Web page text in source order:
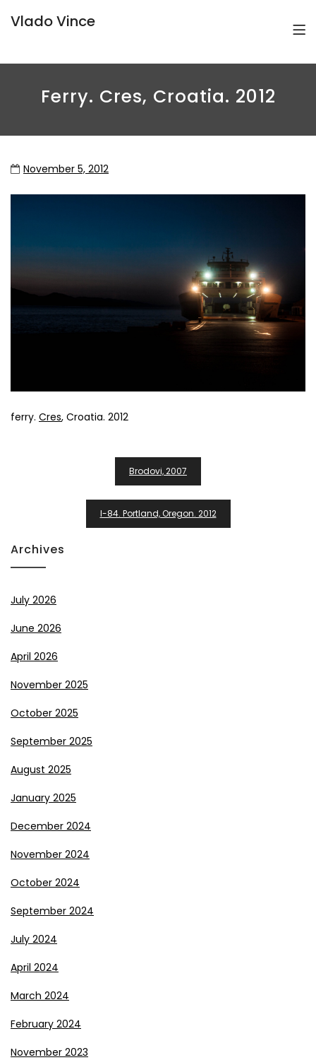
Vlado Vince
Ferry. Cres, Croatia. 2012
November 5, 2012
ferry. Cres, Croatia. 2012
Brodovi, 2007
I-84. Portland, Oregon. 2012
Archives
July 2026
June 2026
April 2026
November 2025
October 2025
September 2025
August 2025
January 2025
December 2024
November 2024
October 2024
September 2024
July 2024
April 2024
March 2024
February 2024
November 2023